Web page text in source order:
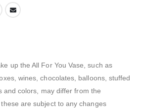
up the All For You Vase, such as
wines, chocolates, balloons, stuffed
and colors, may differ from the
are subject to any changes